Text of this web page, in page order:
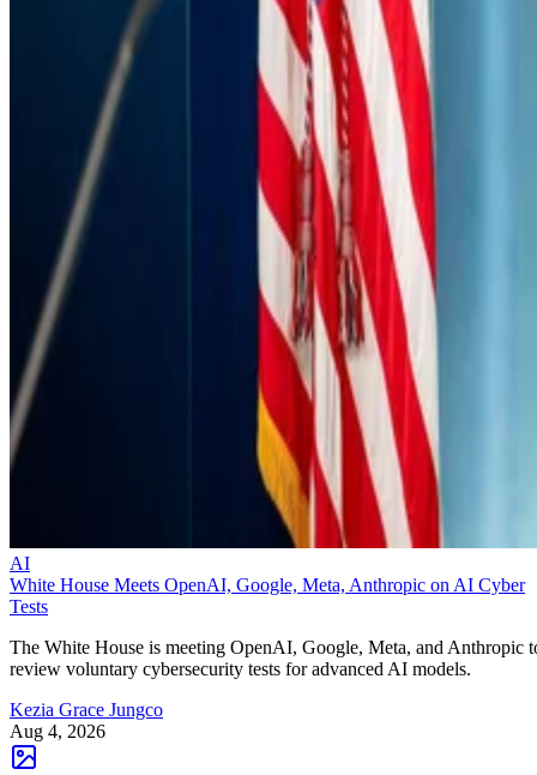
AI
White House Meets OpenAI, Google, Meta, Anthropic on AI Cyber
Tests
The White House is meeting OpenAI, Google, Meta, and Anthropic
review voluntary cybersecurity tests for advanced AI models.
Kezia Grace Jungco
Aug 4, 2026